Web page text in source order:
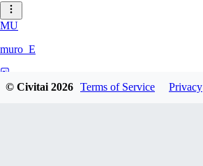
MU
muro_E
© Civitai2026 Terms of Service Privacy